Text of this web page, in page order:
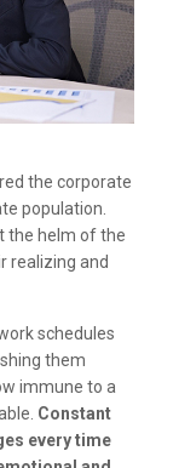
the corporate
population.
the helm of the
realizing and
schedules
them
immune to a
Constant
every time